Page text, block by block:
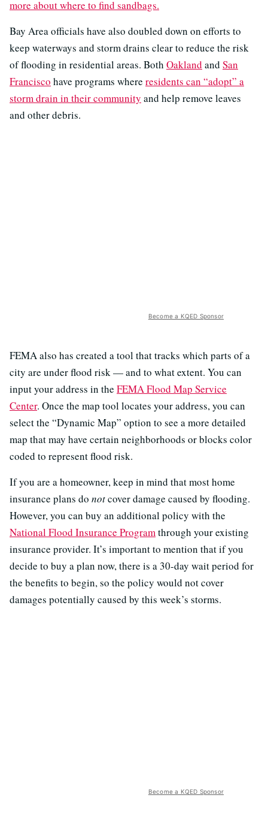
more about where to find sandbags.
Bay Area officials have also doubled down on efforts to
keep waterways and storm drains clear to reduce the risk
of flooding in residential areas. Both Oakland and San
Francisco have programs where residents can “adopt” a
storm drain in their community and help remove leaves
and other debris.
Become a KQED Sponsor
FEMA also has created a tool that tracks which parts of a
city are under flood risk — and to what extent. You can
input your address in the FEMA Flood Map Service
Center. Once the map tool locates your address, you can
select the “Dynamic Map” option to see a more detailed
map that may have certain neighborhoods or blocks color
coded to represent flood risk.
If you are a homeowner, keep in mind that most home
insurance plans do notcover damage caused by flooding.
However, you can buy an additional policy with the
National Flood Insurance Programthrough your existing
insurance provider. It’s important to mention that if you
decide to buy a plan now, there is a 30-day wait period for
the benefits to begin, so the policy would not cover
damages potentially caused by this week’s storms.
Become a KQED Sponsor